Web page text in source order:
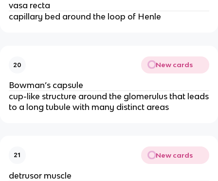
vasa recta
capillary bed around the loop of Henle
20 New cards
Bowman’s capsule
cup-like structure around the glomerulus that leads
to a long tubule with many distinct areas
21 New cards
detrusor muscle